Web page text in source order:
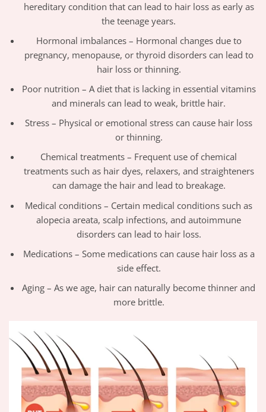
hereditary condition that can lead to hair loss as early as
the teenage years.
Hormonal imbalances – Hormonal changes due to
pregnancy, menopause, or thyroid disorders can lead to
hair loss or thinning.
Poor nutrition – A diet that is lacking in essential vitamins
and minerals can lead to weak, brittle hair.
Stress – Physical or emotional stress can cause hair loss
or thinning.
Chemical treatments – Frequent use of chemical
treatments such as hair dyes, relaxers, and straighteners
can damage the hair and lead to breakage.
Medical conditions – Certain medical conditions such as
alopecia areata, scalp infections, and autoimmune
disorders can lead to hair loss.
Medications – Some medications can cause hair loss as a
side effect.
Aging – As we age, hair can naturally become thinner and
more brittle.